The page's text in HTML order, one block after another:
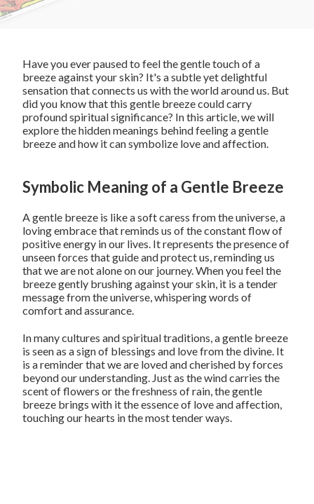
Have you ever paused to feel the gentle touch of a
breeze against your skin? It's a subtle yet delightful
sensation that connects us with the world around us. But
did you know that this gentle breeze could carry
profound spiritual significance? In this article, we will
explore the hidden meanings behind feeling a gentle
breeze and how it can symbolize love and affection.
Symbolic Meaning of a Gentle Breeze
A gentle breeze is like a soft caress from the universe, a
loving embrace that reminds us of the constant flow of
positive energy in our lives. It represents the presence of
unseen forces that guide and protect us, reminding us
that we are not alone on our journey. When you feel the
breeze gently brushing against your skin, it is a tender
message from the universe, whispering words of
comfort and assurance.
In many cultures and spiritual traditions, a gentle breeze
is seen as a sign of blessings and love from the divine. It
is a reminder that we are loved and cherished by forces
beyond our understanding. Just as the wind carries the
scent of flowers or the freshness of rain, the gentle
breeze brings with it the essence of love and affection,
touching our hearts in the most tender ways.